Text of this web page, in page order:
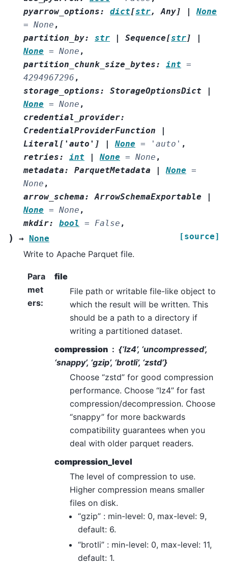
pyarrow_options: dict[str, Any] |
None
= None ,
partition_by: str | Sequence[str]
|
None = None ,
partition_chunk_size_bytes: int =
4294967296 ,
storage_options: StorageOptionsDict
|
None = None ,
credential_provider:
CredentialProviderFunction
|
Literal [ 'auto' ] | None = 'auto' ,
retries: int | None = None ,
metadata: ParquetMetadata | None =
None ,
arrow_schema: ArrowSchemaExportable
|
None = None ,
mkdir: bool = False ,
) → None [source]
Write to Apache Parquet file.
Para
met
ers:
file
File path or writable file-like object to
which the result will be written. This
should be a path to a directory if
writing a partitioned dataset.
compression
{‘lz4’, ‘uncompressed’,
‘snappy’, ‘gzip’, ‘brotli’, ‘zstd’}
Choose “zstd” for good compression
performance. Choose “lz4” for fast
compression/decompression. Choose
“snappy” for more backwards
compatibility guarantees when you
deal with older parquet readers.
compression_level
The level of compression to use.
Higher compression means smaller
files on disk.
“gzip” : min-level: 0, max-level: 9,
default: 6.
“brotli” : min-level: 0, max-level: 11,
default: 1.